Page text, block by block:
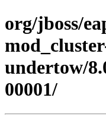
org/jboss/
undertow/
00001/